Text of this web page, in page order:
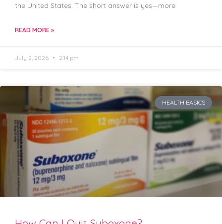
the United States. The short answer is yes—more
READ MORE »
July 2, 2026 2:14 pm
HEALTH BASICS